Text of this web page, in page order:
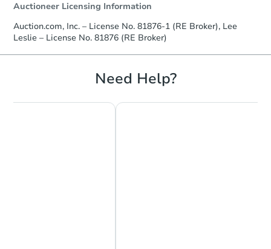
Auctioneer Licensing Information
Auction.com, Inc. – License No. 81876-1 (RE Broker), Lee
Leslie – License No. 81876 (RE Broker)
Need Help?